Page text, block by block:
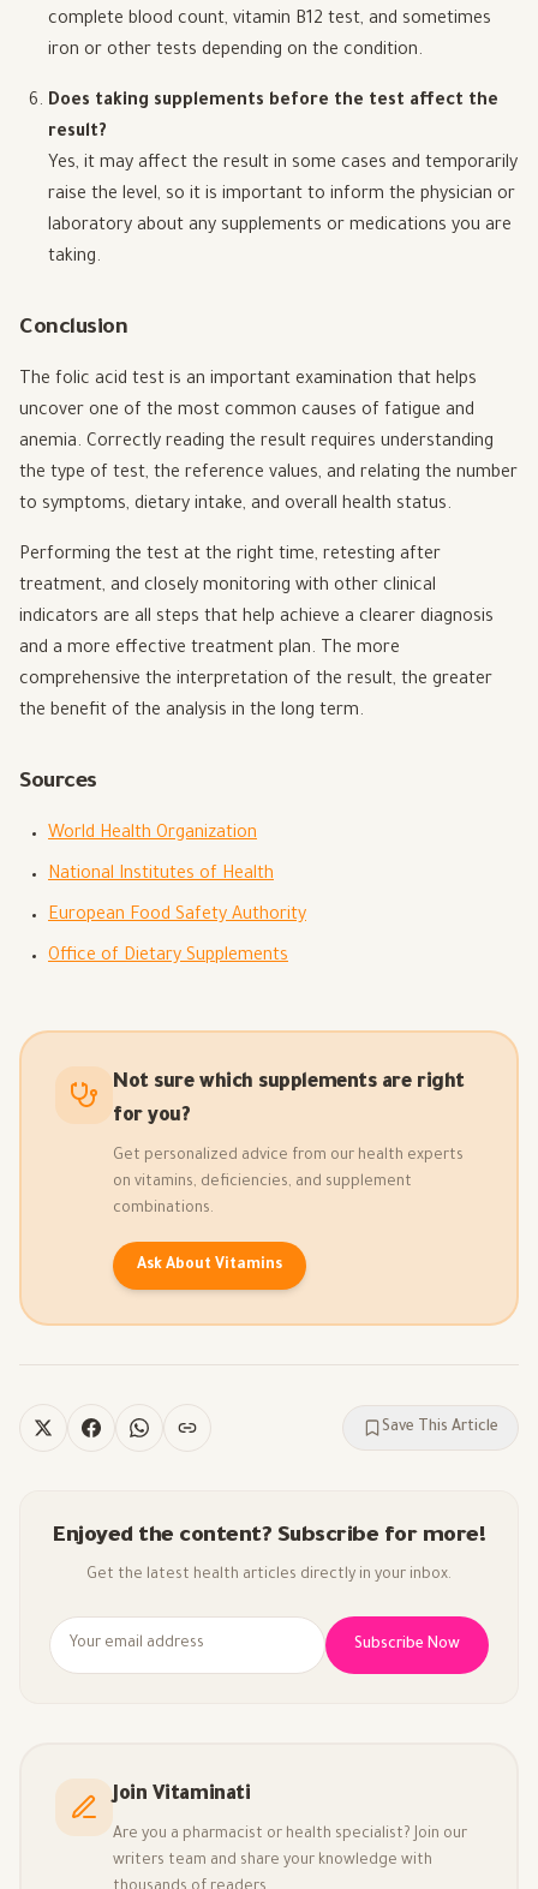
complete blood count, vitamin B12 test, and sometimes
iron or other tests depending on the condition.
Does taking supplements before the test affect the
result?
Yes, it may affect the result in some cases and temporarily
raise the level, so it is important to inform the physician or
laboratory about any supplements or medications you are
taking.
Conclusion
The folic acid test is an important examination that helps
uncover one of the most common causes of fatigue and
anemia. Correctly reading the result requires understanding
the type of test, the reference values, and relating the number
to symptoms, dietary intake, and overall health status.
Performing the test at the right time, retesting after
treatment, and closely monitoring with other clinical
indicators are all steps that help achieve a clearer diagnosis
and a more effective treatment plan. The more
comprehensive the interpretation of the result, the greater
the benefit of the analysis in the long term.
Sources
World Health Organization
National Institutes of Health
European Food Safety Authority
Office of Dietary Supplements
Not sure which supplements are right
for you?
Get personalized advice from our health experts
on vitamins, deficiencies, and supplement
combinations.
Ask About Vitamins
Save This Article
Enjoyed the content? Subscribe for more!
Get the latest health articles directly in your inbox.
Subscribe Now
Join Vitaminati
Are you a pharmacist or health specialist? Join our
writers team and share your knowledge with